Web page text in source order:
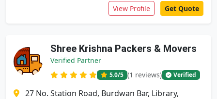
View Profile Get Quote
Shree Krishna Packers & Movers
Verified Partner
5.0/5 (1 reviews) Verified
27 No. Station Road, Burdwan Bar, Library,